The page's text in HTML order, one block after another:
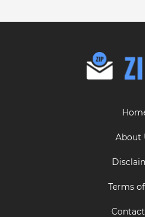
About
Terms